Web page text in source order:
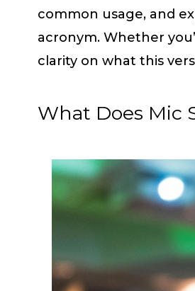
common usage, and
acronym. Whether
clarity on what this
What Does Mic